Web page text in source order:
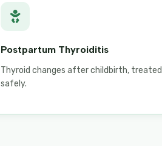
Postpartum Thyroiditis
Thyroid changes after childbirth, treated
safely.